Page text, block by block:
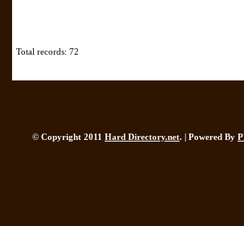
Total records: 72
© Copyright 2011 Hard Directory.net. | Powered By